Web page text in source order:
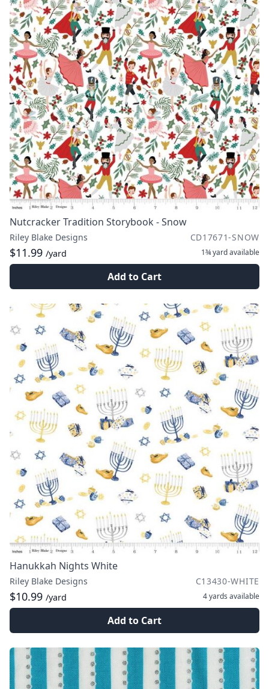
Nutcracker Tradition Storybook - Snow
Riley Blake Designs CD17671-SNOW
$11.99 /yard 1¾ yardavailable
Add to Cart
Hanukkah Nights White
Riley Blake Designs C13430-WHITE
$10.99 /yard 4 yards available
Add to Cart